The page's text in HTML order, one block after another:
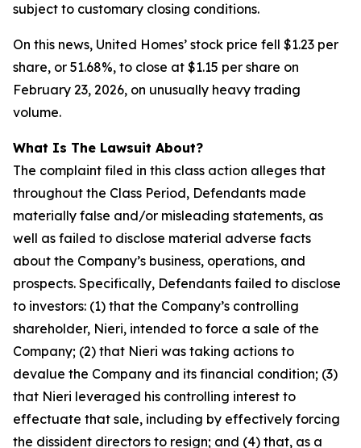
subject to customary closing conditions.
On this news, United Homes’ stock price fell $1.23 per
share, or 51.68%, to close at $1.15 per share on
February 23, 2026, on unusually heavy trading
volume.
What Is The Lawsuit About?
The complaint filed in this class action alleges that
throughout the Class Period, Defendants made
materially false and/or misleading statements, as
well as failed to disclose material adverse facts
about the Company’s business, operations, and
prospects. Specifically, Defendants failed to disclose
to investors: (1) that the Company’s controlling
shareholder, Nieri, intended to force a sale of the
Company; (2) that Nieri was taking actions to
devalue the Company and its financial condition; (3)
that Nieri leveraged his controlling interest to
effectuate that sale, including by effectively forcing
the dissident directors to resign; and (4) that, as a